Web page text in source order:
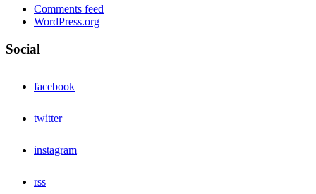
Comments feed
WordPress.org
Social
facebook
twitter
instagram
rss